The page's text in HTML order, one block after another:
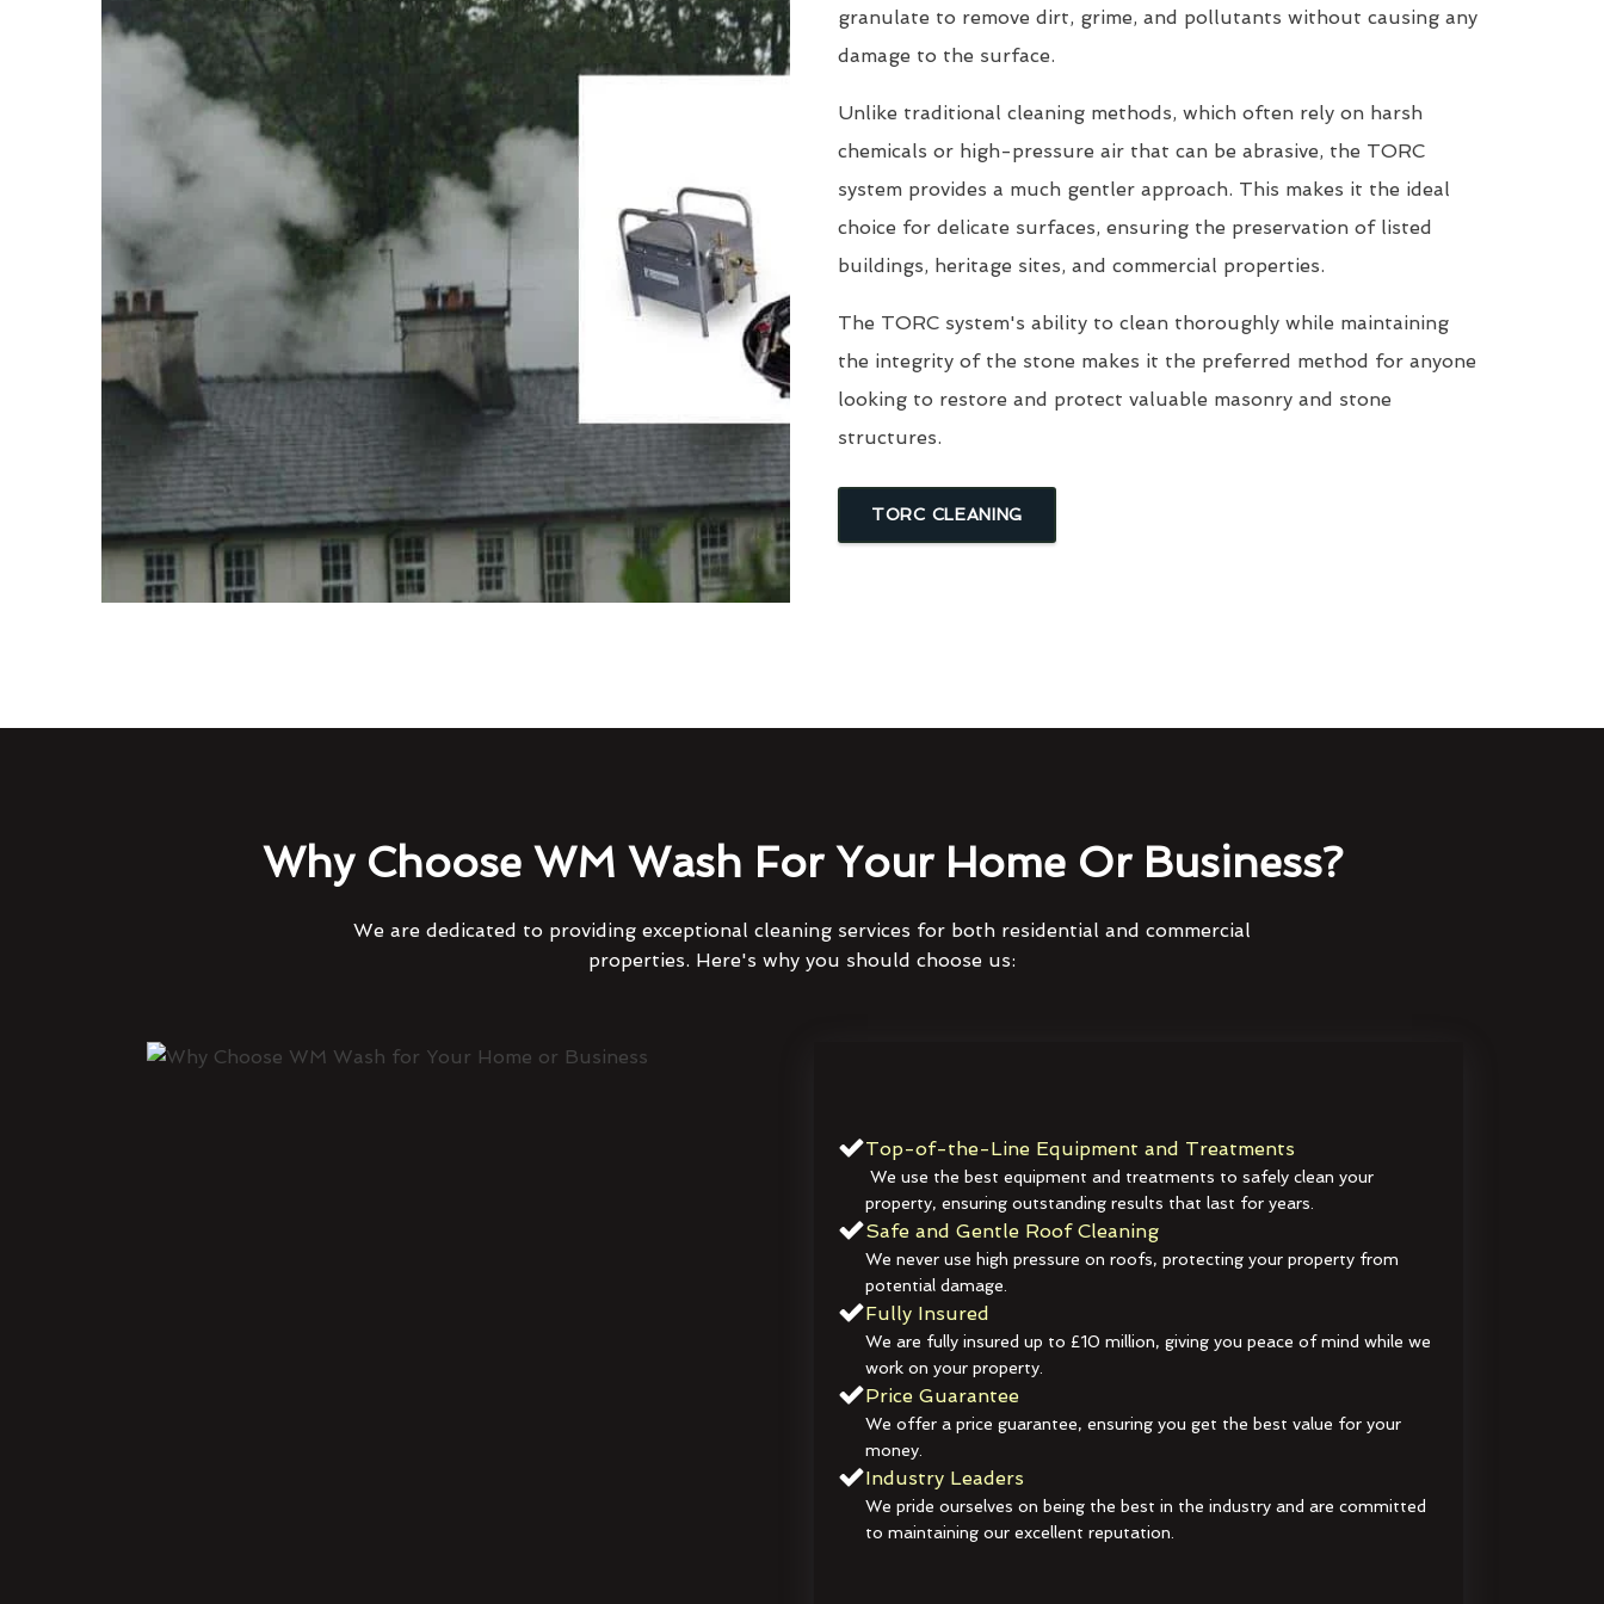
granulate to remove dirt, grime, and pollutants without causing any
damage to the surface.
Unlike traditional cleaning methods, which often rely on harsh
chemicals or high-pressure air that can be abrasive, the TORC
system provides a much gentler approach. This makes it the ideal
choice for delicate surfaces, ensuring the preservation of listed
buildings, heritage sites, and commercial properties.
The TORC system's ability to clean thoroughly while maintaining
the integrity of the stone makes it the preferred method for anyone
looking to restore and protect valuable masonry and stone
structures.
TORC CLEANING
Why Choose WM Wash For Your Home Or Business?
We are dedicated to providing exceptional cleaning services for both residential and commercial
properties. Here's why you should choose us:
Top-of-the-Line Equipment and Treatments
We use the best equipment and treatments to safely clean your
property, ensuring outstanding results that last for years.
Safe and Gentle Roof Cleaning
We never use high pressure on roofs, protecting your property from
potential damage.
Fully Insured
We are fully insured up to £10 million, giving you peace of mind while we
work on your property.
Price Guarantee
We offer a price guarantee, ensuring you get the best value for your
money.
Industry Leaders
We pride ourselves on being the best in the industry and are committed
to maintaining our excellent reputation.